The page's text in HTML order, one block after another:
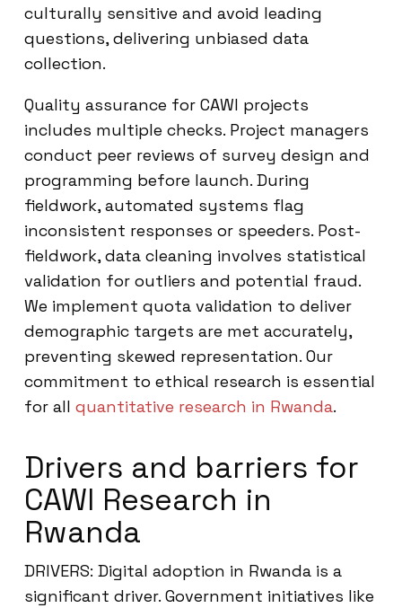
culturally sensitive and avoid leading
questions, delivering unbiased data
collection.
Quality assurance for CAWI projects
includes multiple checks. Project managers
conduct peer reviews of survey design and
programming before launch. During
fieldwork, automated systems flag
inconsistent responses or speeders. Post-
fieldwork, data cleaning involves statistical
validation for outliers and potential fraud.
We implement quota validation to deliver
demographic targets are met accurately,
preventing skewed representation. Our
commitment to ethical research is essential
for all quantitative research in Rwanda.
Drivers and barriers for
CAWI Research in
Rwanda
DRIVERS: Digital adoption in Rwanda is a
significant driver. Government initiatives like